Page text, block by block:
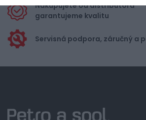
Nakupujete od distribútora
garantujeme kvalitu
Servisná podpora, záručný a